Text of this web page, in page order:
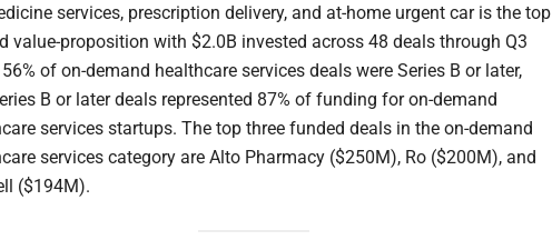
services, prescription delivery, and at-home urgent car is the top
value-proposition with $2.0B invested across 48 deals through Q3
of on-demand healthcare services deals were Series B or later,
B or later deals represented 87% of funding for on-demand
services startups. The top three funded deals in the on-demand
services category are Alto Pharmacy ($250M), Ro ($200M), and
($194M).